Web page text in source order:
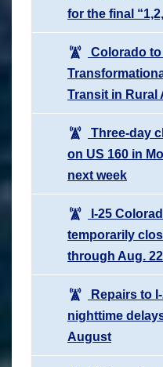
for the final
Colorado
Transit in Rural
Three-day
on US 160 in
next week
I-25
temporarily
through Aug. 22
Repairs to
nighttime
August